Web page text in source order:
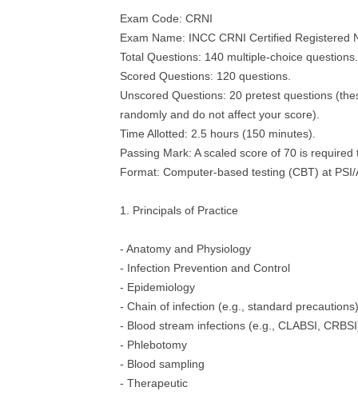
Exam Code: CRNI
Exam Name: INCC CRNI Certified Registered
Total Questions: 140 multiple-choice questions.
Scored Questions: 120 questions.
Unscored Questions: 20 pretest questions
randomly and do not affect your score).
Time Allotted: 2.5 hours (150 minutes).
Passing Mark: A scaled score of 70 is required
Format: Computer-based testing (CBT) at
1. Principals of Practice
- Anatomy and Physiology
- Infection Prevention and Control
- Epidemiology
- Chain of infection (e.g., standard precautions)
- Blood stream infections (e.g., CLABSI,
- Phlebotomy
- Blood sampling
- Therapeutic